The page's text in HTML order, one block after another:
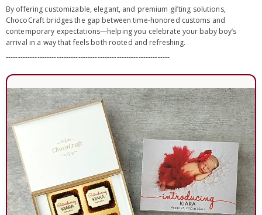
By offering customizable, elegant, and premium gifting solutions,
ChocoCraft bridges the gap between time-honored customs and
contemporary expectations—helping you celebrate your baby boy’s
arrival in a way that feels both rooted and refreshing.
--------------------------------------------------------------------